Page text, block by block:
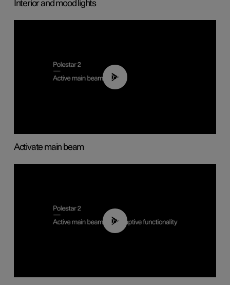
Interior and mood lights
00:40
Activate main beam
00:40